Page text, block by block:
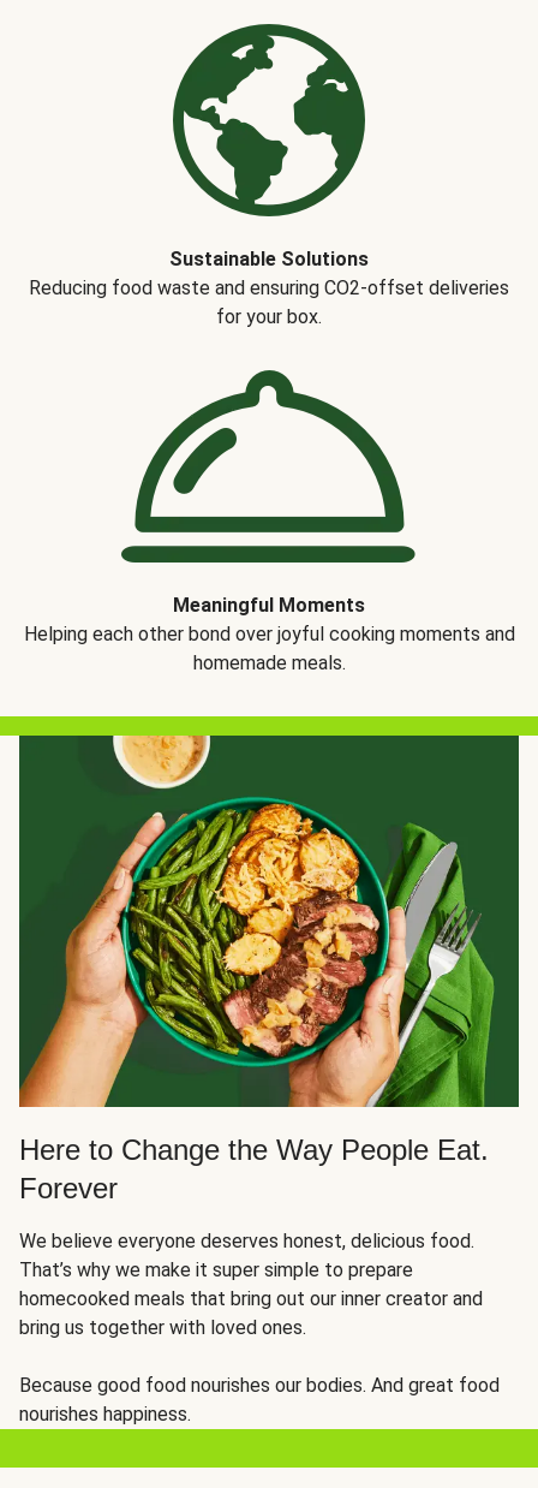
Sustainable Solutions
Reducing food waste and ensuring CO2-offset deliveries
for your box.
Meaningful Moments
Helping each other bond over joyful cooking moments and
homemade meals.
Here to Change the Way People Eat.
Forever
We believe everyone deserves honest, delicious food.
That’s why we make it super simple to prepare
homecooked meals that bring out our inner creator and
bring us together with loved ones.
Because good food nourishes our bodies. And great food
nourishes happiness.